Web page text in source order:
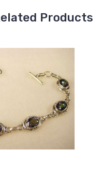
Products